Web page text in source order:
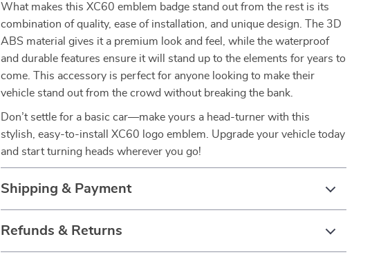
What makes this XC60 emblem badge stand out from the rest is its
combination of quality, ease of installation, and unique design. The 3D
ABS material gives it a premium look and feel, while the waterproof
and durable features ensure it will stand up to the elements for years to
come. This accessory is perfect for anyone looking to make their
vehicle stand out from the crowd without breaking the bank.
Don’t settle for a basic car—make yours a head-turner with this
stylish, easy-to-install XC60 logo emblem. Upgrade your vehicle today
and start turning heads wherever you go!
Shipping & Payment
Refunds & Returns